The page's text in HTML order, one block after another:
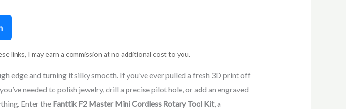
links, I may earn a commission at no additional cost to you.
edge and turning it silky smooth. If you’ve ever pulled a fresh 3D print off
needed to polish jewelry, drill a precise pilot hole, or add an engraved
Enter the Fanttik F2 Master Mini Cordless Rotary Tool Kit, a